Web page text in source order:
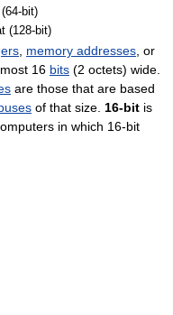
bit)
(128-bit)
memory addresses , or
16 bits (2 octets) wide.
are those that are based
of that size. 16-bit is
in which 16-bit